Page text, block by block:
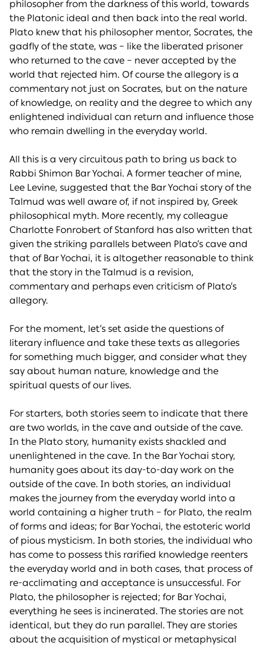
philosopher from the darkness of this world, towards
the Platonic ideal and then back into the real world.
Plato knew that his philosopher mentor, Socrates, the
gadfly of the state, was – like the liberated prisoner
who returned to the cave – never accepted by the
world that rejected him. Of course the allegory is a
commentary not just on Socrates, but on the nature
of knowledge, on reality and the degree to which any
enlightened individual can return and influence those
who remain dwelling in the everyday world.
All this is a very circuitous path to bring us back to
Rabbi Shimon Bar Yochai. A former teacher of mine,
Lee Levine, suggested that the Bar Yochai story of the
Talmud was well aware of, if not inspired by, Greek
philosophical myth. More recently, my colleague
Charlotte Fonrobert of Stanford has also written that
given the striking parallels between Plato’s cave and
that of Bar Yochai, it is altogether reasonable to think
that the story in the Talmud is a revision,
commentary and perhaps even criticism of Plato’s
allegory.
For the moment, let’s set aside the questions of
literary influence and take these texts as allegories
for something much bigger, and consider what they
say about human nature, knowledge and the
spiritual quests of our lives.
For starters, both stories seem to indicate that there
are two worlds, in the cave and outside of the cave.
In the Plato story, humanity exists shackled and
unenlightened in the cave. In the Bar Yochai story,
humanity goes about its day-to-day work on the
outside of the cave. In both stories, an individual
makes the journey from the everyday world into a
world containing a higher truth – for Plato, the realm
of forms and ideas; for Bar Yochai, the estoteric world
of pious mysticism. In both stories, the individual who
has come to possess this rarified knowledge reenters
the everyday world and in both cases, that process of
re-acclimating and acceptance is unsuccessful. For
Plato, the philosopher is rejected; for Bar Yochai,
everything he sees is incinerated. The stories are not
identical, but they do run parallel. They are stories
about the acquisition of mystical or metaphysical